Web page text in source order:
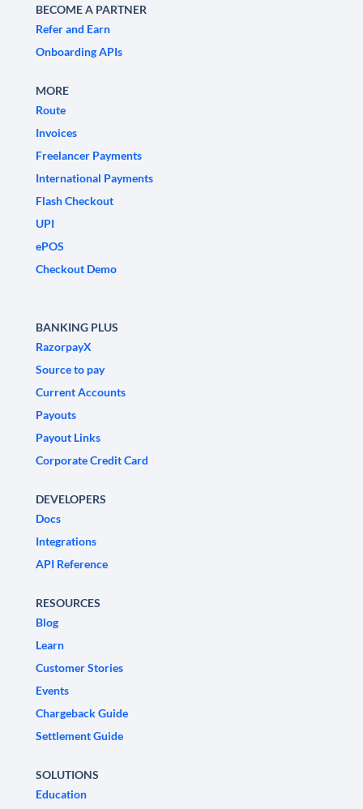
BECOME A PARTNER
Refer and Earn
Onboarding APIs
MORE
Route
Invoices
Freelancer Payments
International Payments
Flash Checkout
UPI
ePOS
Checkout Demo
BANKING PLUS
RazorpayX
Source to pay
Current Accounts
Payouts
Payout Links
Corporate Credit Card
DEVELOPERS
Docs
Integrations
API Reference
RESOURCES
Blog
Learn
Customer Stories
Events
Chargeback Guide
Settlement Guide
SOLUTIONS
Education